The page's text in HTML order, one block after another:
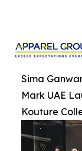
Sima
Mark UAE
Kouture